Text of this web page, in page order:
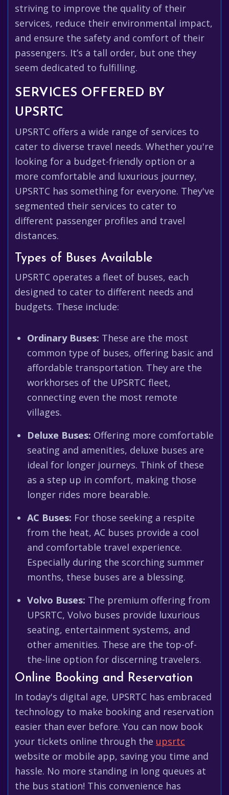
striving to improve the quality of their
services, reduce their environmental impact,
and ensure the safety and comfort of their
passengers. It’s a tall order, but one they
seem dedicated to fulfilling.
SERVICES OFFERED BY
UPSRTC
UPSRTC offers a wide range of services to
cater to diverse travel needs. Whether you're
looking for a budget-friendly option or a
more comfortable and luxurious journey,
UPSRTC has something for everyone. They've
segmented their services to cater to
different passenger profiles and travel
distances.
Types of Buses Available
UPSRTC operates a fleet of buses, each
designed to cater to different needs and
budgets. These include:
Ordinary Buses: These are the most
common type of buses, offering basic and
affordable transportation. They are the
workhorses of the UPSRTC fleet,
connecting even the most remote
villages.
Deluxe Buses: Offering more comfortable
seating and amenities, deluxe buses are
ideal for longer journeys. Think of these
as a step up in comfort, making those
longer rides more bearable.
AC Buses: For those seeking a respite
from the heat, AC buses provide a cool
and comfortable travel experience.
Especially during the scorching summer
months, these buses are a blessing.
Volvo Buses: The premium offering from
UPSRTC, Volvo buses provide luxurious
seating, entertainment systems, and
other amenities. These are the top-of-
the-line option for discerning travelers.
Online Booking and Reservation
In today's digital age, UPSRTC has embraced
technology to make booking and reservation
easier than ever before. You can now book
your tickets online through the upsrtc
website or mobile app, saving you time and
hassle. No more standing in long queues at
the bus station! This convenience has